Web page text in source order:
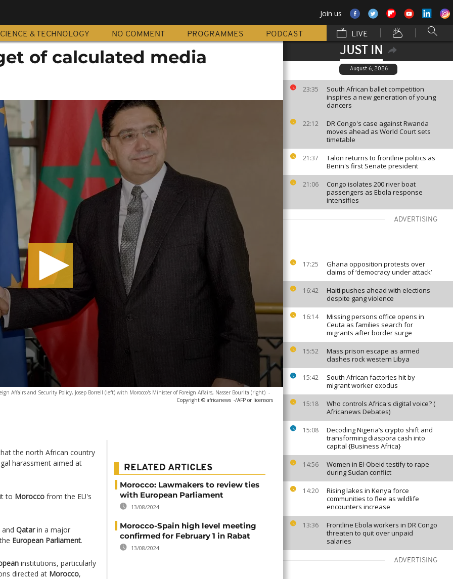
Join us
& TECHNOLOGY NO COMMENT PROGRAMMES PODCAST LIVE
JUST IN
August 6, 2026
23:35
South African ballet competition
inspires a new generation of young
dancers
22:12
DR Congo's case against Rwanda
moves ahead as World Court sets
timetable
21:37
Talon returns to frontline politics as
Benin's first Senate president
21:06
Congo isolates 200 river boat
passengers as Ebola response
intensifies
ADVERTISING
17:25
Ghana opposition protests over
claims of ‘democracy under attack’
16:42
Haiti pushes ahead with elections
despite gang violence
16:14
Missing persons office opens in
Ceuta as families search for
migrants after border surge
15:52
Mass prison escape as armed
clashes rock western Libya
15:42
South African factories hit by
migrant worker exodus
15:18
Who controls Africa's digital voice? (
Africanews Debates)
15:08
Decoding Nigeria’s crypto shift and
transforming diaspora cash into
capital {Business Africa}
14:56
Women in El-Obeid testify to rape
during Sudan conflict
14:20
Rising lakes in Kenya force
communities to flee as wildlife
encounters increase
13:36
Frontline Ebola workers in DR Congo
threaten to quit over unpaid
salaries
ADVERTISING
of calculated media
Affairs and Security Policy, Josep Borrell (left) with Morocco's Minister of Foreign Affairs, Nasser Bourita (right) -
Copyright © africanews -/AFP or licensors
the north African country
harassment aimed at
to Morocco from the EU's
and Qatarin a major
European Parliament.
institutions, particularly
directed at Morocco,
RELATED ARTICLES
Morocco: Lawmakers to review ties
with European Parliament
13/08/2024
Morocco-Spain high level meeting
confirmed for February 1 in Rabat
13/08/2024